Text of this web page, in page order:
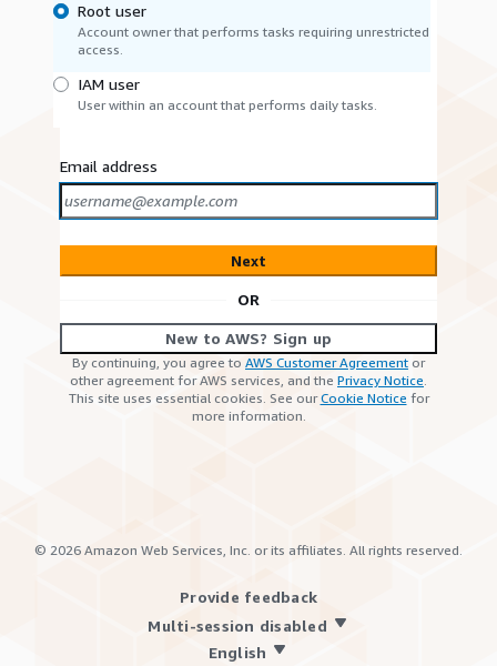
Root user
Account owner that performs tasks requiring unrestricted
access.
IAM user
User within an account that performs daily tasks.
Email address
Next
OR
New to AWS? Sign up
By continuing, you agree to AWS Customer Agreement or
other agreement for AWS services, and the Privacy Notice.
This site uses essential cookies. See ourCookie Notice for
more information.
© 2026 Amazon Web Services, Inc. or its affiliates. All rights reserved.
Provide feedback
Multi-session disabled
English